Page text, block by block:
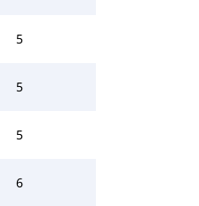
5
5
5
6